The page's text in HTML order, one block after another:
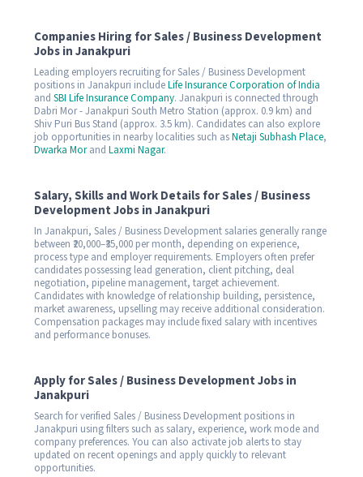
Companies Hiring for Sales / Business Development
Jobs in Janakpuri
Leading employers recruiting for Sales / Business Development
positions in Janakpuri includeLife Insurance Corporation of India
and SBI Life Insurance Company. Janakpuri is connected through
Dabri Mor - Janakpuri South Metro Station (approx. 0.9 km) and
Shiv Puri Bus Stand (approx. 3.5 km). Candidates can also explore
job opportunities in nearby localities such asNetaji Subhash Place,
Dwarka Morand Laxmi Nagar.
Salary, Skills and Work Details for Sales / Business
Development Jobs in Janakpuri
In Janakpuri, Sales / Business Development salaries generally range
between ₹20,000–₹35,000 per month, depending on experience,
process type and employer requirements. Employers often prefer
candidates possessing lead generation, client pitching, deal
negotiation, pipeline management, target achievement.
Candidates with knowledge of relationship building, persistence,
market awareness, upselling may receive additional consideration.
Compensation packages may include fixed salary with incentives
and performance bonuses.
Apply for Sales / Business Development Jobs in
Janakpuri
Search for verified Sales / Business Development positions in
Janakpuri using filters such as salary, experience, work mode and
company preferences. You can also activate job alerts to stay
updated on recent openings and apply quickly to relevant
opportunities.